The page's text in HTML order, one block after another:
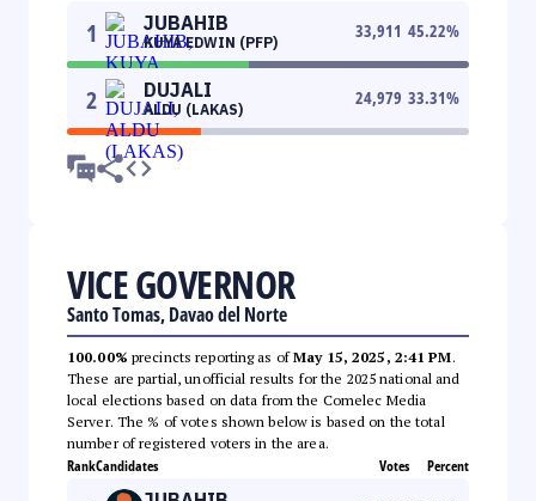
1 JUBAHIB
KUYA EDWIN (PFP)
33,911 45.22%
2 DUJALI
ALDU (LAKAS)
24,979 33.31%
VICE GOVERNOR
Santo Tomas, Davao del Norte
100.00% precincts reporting as ofMay 15, 2025, 2:41 PM.
These are partial, unofficial results for the 2025 national and
local elections based on data from the Comelec Media
Server. The % of votes shown below is based on the total
number of registered voters in the area.
RankCandidates Votes Percent